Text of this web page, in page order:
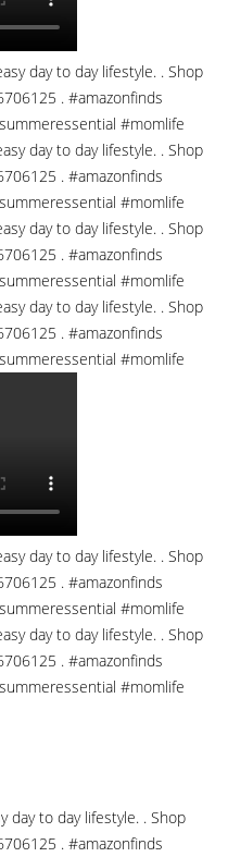
day to day lifestyle. . Shop
. #amazonfinds